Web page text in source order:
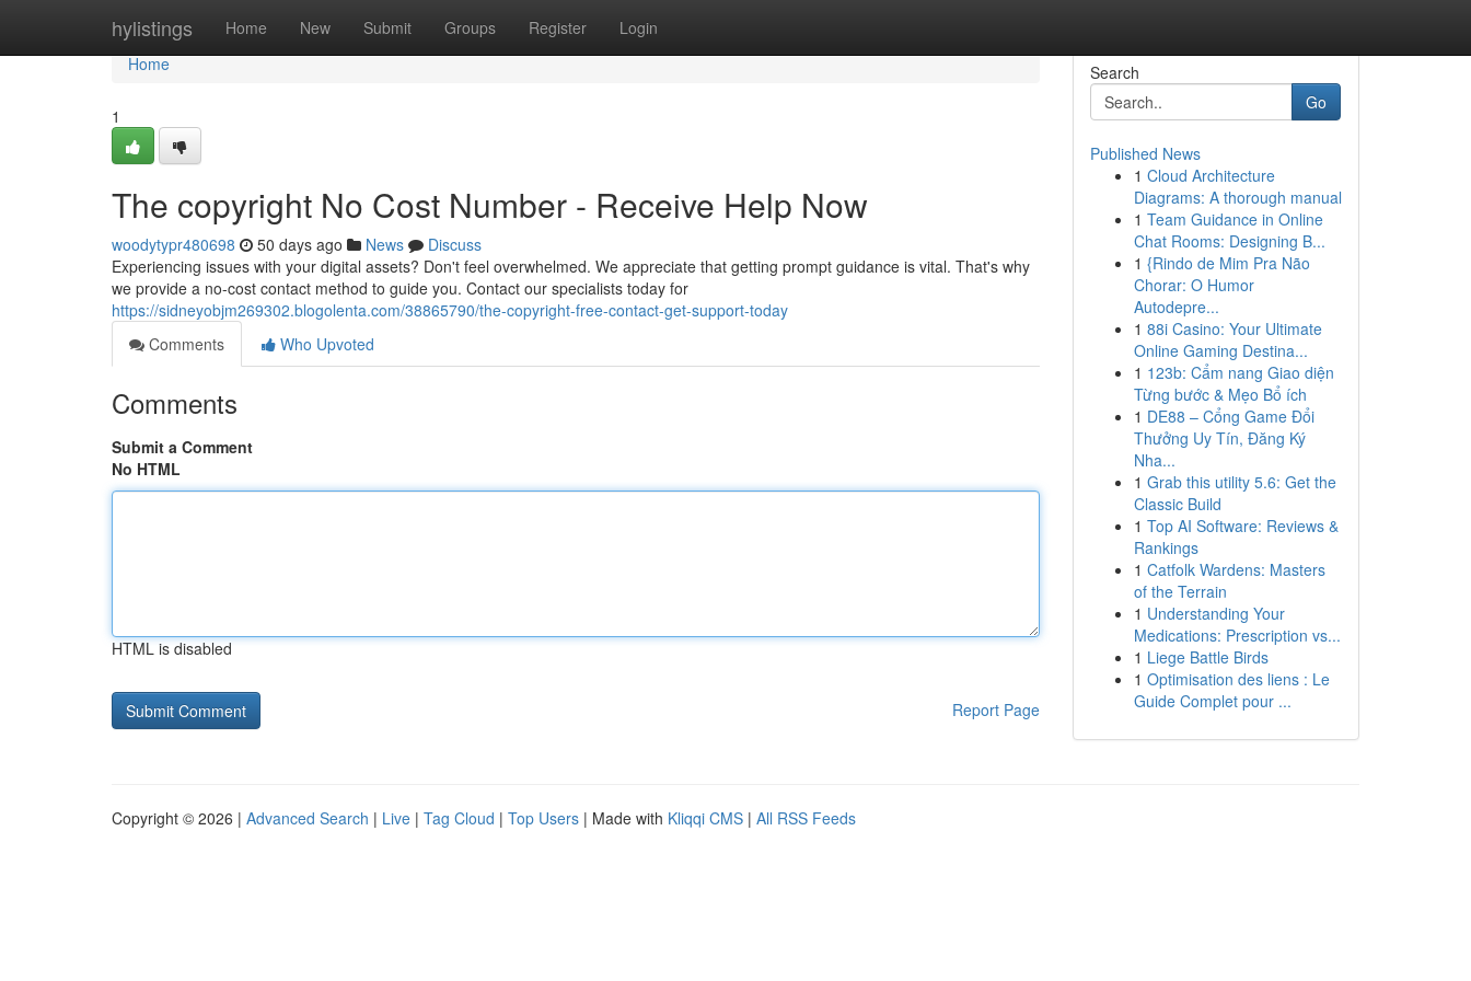
hylistings Home New Submit Groups Register Login
Home
Home
1
The copyright No Cost Number - Receive Help Now
woodytypr480698 50 days ago News
Discuss
Experiencing issues with your digital assets? Don't feel overwhelmed. We appreciate that getting prompt guidance is vital. That's why
we provide a no-cost contact method to guide you. Contact our specialists today for
https://sidneyobjm269302.blogolenta.com/38865790/the-copyright-free-contact-get-support-today
Comments
Who Upvoted
Comments
Submit a Comment
No HTML
HTML is disabled
Report Page
Search
Go
Published News
1 Cloud Architecture
Diagrams: A thorough manual
1 Team Guidance in Online
Chat Rooms: Designing B...
1 {Rindo de Mim Pra Não
Chorar: O Humor
Autodepre...
1 88i Casino: Your Ultimate
Online Gaming Destina...
1 123b: Cẩm nang Giao diện
Từng bước & Mẹo Bổ ích
1 DE88 – Cổng Game Đổi
Thưởng Uy Tín, Đăng Ký
Nha...
1 Grab this utility 5.6: Get the
Classic Build
1 Top AI Software: Reviews &
Rankings
1 Catfolk Wardens: Masters
of the Terrain
1 Understanding Your
Medications: Prescription vs...
1 Liege Battle Birds
1 Optimisation des liens : Le
Guide Complet pour ...
Copyright © 2026 | Advanced Search | Live | Tag Cloud | Top Users | Made with Kliqqi CMS | All RSS Feeds